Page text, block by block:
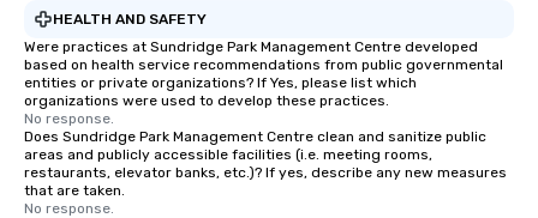
HEALTH AND SAFETY
Were practices at Sundridge Park Management Centre developed
based on health service recommendations from public governmental
entities or private organizations? If Yes, please list which
organizations were used to develop these practices.
No response.
Does Sundridge Park Management Centre clean and sanitize public
areas and publicly accessible facilities (i.e. meeting rooms,
restaurants, elevator banks, etc.)? If yes, describe any new measures
that are taken.
No response.